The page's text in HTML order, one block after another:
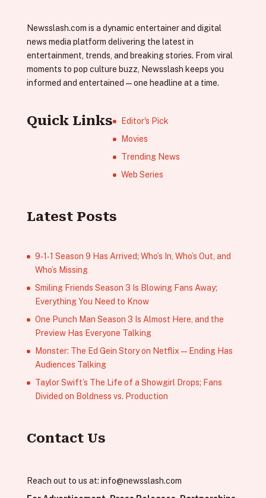
Newsslash.com is a dynamic entertainer and digital
news media platform delivering the latest in
entertainment, trends, and breaking stories. From viral
moments to pop culture buzz, Newsslash keeps you
informed and entertained—one headline at a time.
Quick Links
Editor's Pick
Movies
Trending News
Web Series
Latest Posts
9‑1‑1 Season 9 Has Arrived; Who’s In, Who’s Out, and
Who’s Missing
Smiling Friends Season 3 Is Blowing Fans Away;
Everything You Need to Know
One Punch Man Season 3 Is Almost Here, and the
Preview Has Everyone Talking
Monster: The Ed Gein Story on Netflix — Ending Has
Audiences Talking
Taylor Swift’s The Life of a Showgirl Drops; Fans
Divided on Boldness vs. Production
Contact Us
Reach out to us at: info@newsslash.com